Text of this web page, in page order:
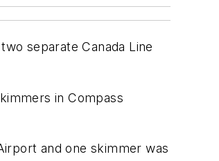
separate Canada Line
in Compass
and one skimmer was